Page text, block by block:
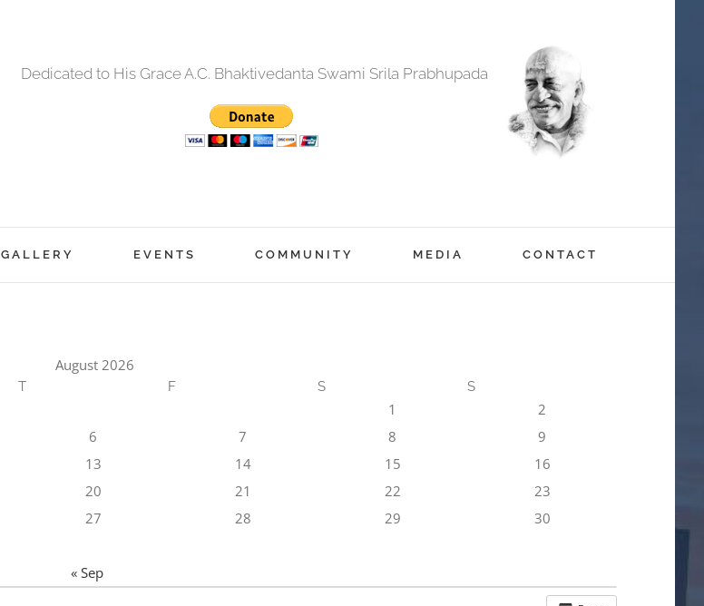
Dedicated to His Grace A.C. Bhaktivedanta Swami Srila Prabhupada
GALLERY EVENTS COMMUNITY MEDIA CONTACT
August 2026
T F S S
1
2
6 7 8
9
13 14 15
16
20 21 22
23
27 28 29
30
« Sep